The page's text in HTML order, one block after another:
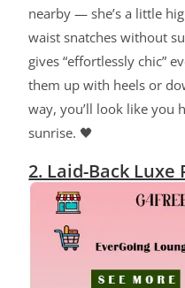
nearby — she’s a little
waist snatches without
gives “effortlessly chic”
them up with heels or
way, you’ll look like you
sunrise. 🖤
2. Laid-Back Luxe